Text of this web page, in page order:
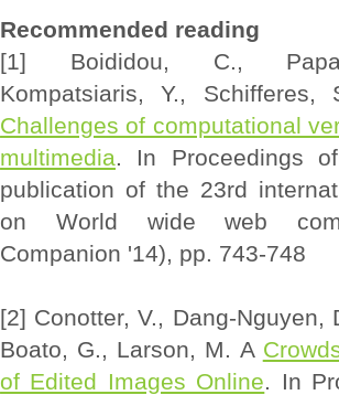
Recommended reading
[1] Boididou, C.,
Kompatsiaris, Y., Schifferes,
Challenges of computational
multimedia. In Proceedings
publication of the 23rd
on World wide web
Companion '14), pp. 743-748
[2] Conotter, V., Dang-Nguyen,
Boato, G., Larson, M. A
of Edited Images Online. In